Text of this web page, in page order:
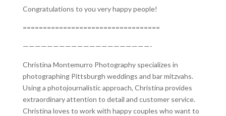
Congratulations to you very happy people!
==================================
—————————————————————-
Christina Montemurro Photography specializes in
photographing Pittsburgh weddings and bar mitzvahs.
Using a photojournalistic approach, Christina provides
extraordinary attention to detail and customer service.
Christina loves to work with happy couples who want to